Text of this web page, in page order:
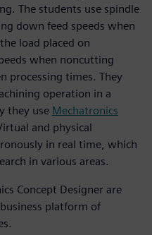
The students use spindle
down feed speeds when
load placed on
when noncutting
processing times. They
operation in a
they use Mechatronics
and physical
in real time, which
in various areas.
Concept Designer are
platform of